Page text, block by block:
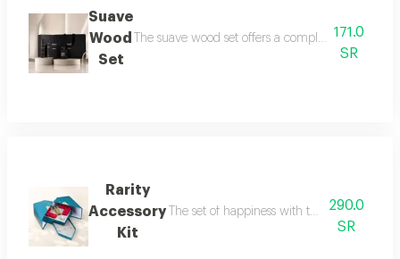
Suave
Wood
Set
The suave wood set offers a complete royal
171.0
SR
Rarity
Accessory
Kit
The set of happiness with the flavor of
290.0
SR